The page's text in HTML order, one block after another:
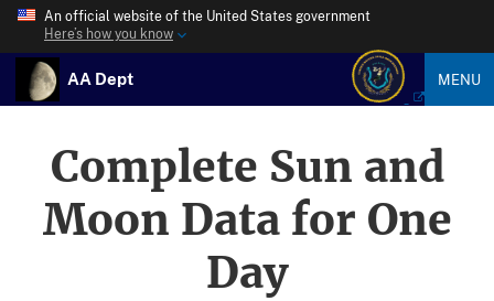
An official website of the United States government
Here’s how you know
AA Dept MENU
Complete Sun and
Moon Data for One
Day